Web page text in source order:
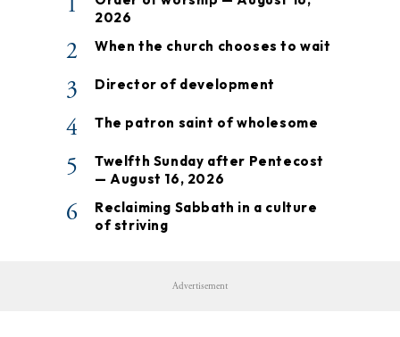
2026
2 When the church chooses to wait
3 Director of development
4 The patron saint of wholesome
5
Twelfth Sunday after Pentecost
— August 16, 2026
6
Reclaiming Sabbath in a culture
of striving
Advertisement